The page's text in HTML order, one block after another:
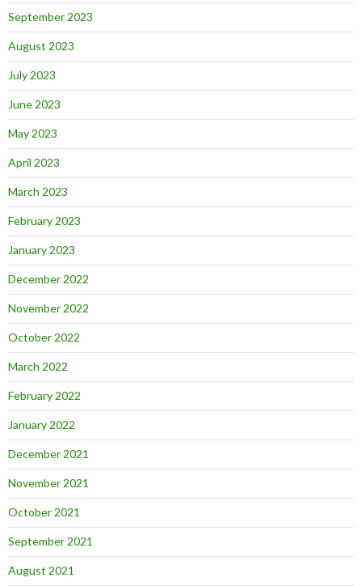
September 2023
August 2023
July 2023
June 2023
May 2023
April 2023
March 2023
February 2023
January 2023
December 2022
November 2022
October 2022
March 2022
February 2022
January 2022
December 2021
November 2021
October 2021
September 2021
August 2021